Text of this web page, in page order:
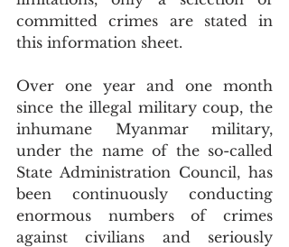
committed crimes are stated in
this information sheet.
Over one year and one month
since the illegal military coup, the
inhumane Myanmar military,
under the name of the so-called
State Administration Council, has
been continuously conducting
enormous numbers of crimes
against civilians and seriously